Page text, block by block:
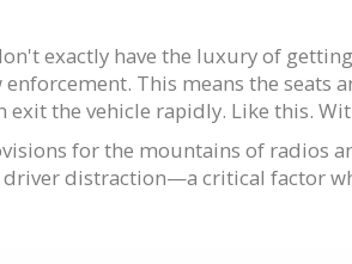
exactly have the luxury of
This means the seats
exit the vehicle rapidly. Like this.
for the mountains of radios
distraction—a critical factor